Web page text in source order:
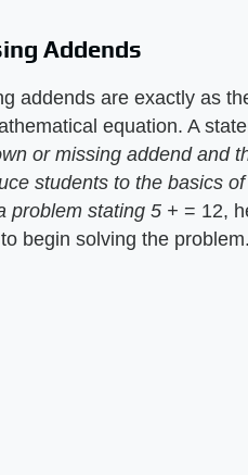
Addends
addends are exactly as
equation. A
or missing addend and
students to the basics
problem stating 5 + = 12,
begin solving the